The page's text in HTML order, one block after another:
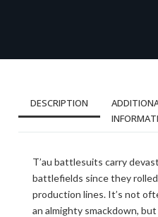
DESCRIPTION
T’au battlesuits carry
battlefields since they
production lines. It’s not
an almighty smackdown,